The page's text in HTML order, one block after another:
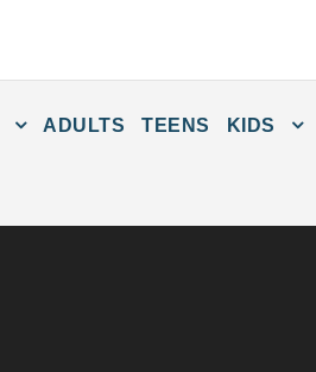
ADULTS TEENS KIDS